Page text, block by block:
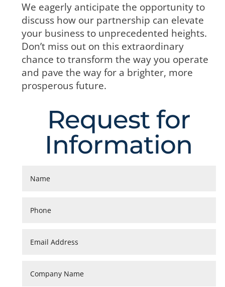
We eagerly anticipate the opportunity to
discuss how our partnership can elevate
your business to unprecedented heights.
Don’t miss out on this extraordinary
chance to transform the way you operate
and pave the way for a brighter, more
prosperous future.
Request for
Information